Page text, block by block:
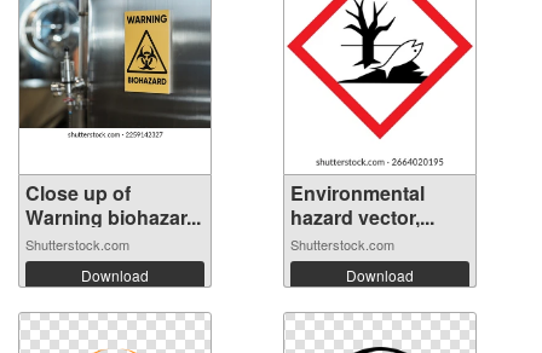
Close up of
Warning biohazar...
Shutterstock.com
Download
Environmental
hazard vector,...
Shutterstock.com
Download